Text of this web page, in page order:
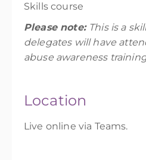
Skills course
Please note: This is a
delegates will have
abuse awareness
Location
Live online via Teams.